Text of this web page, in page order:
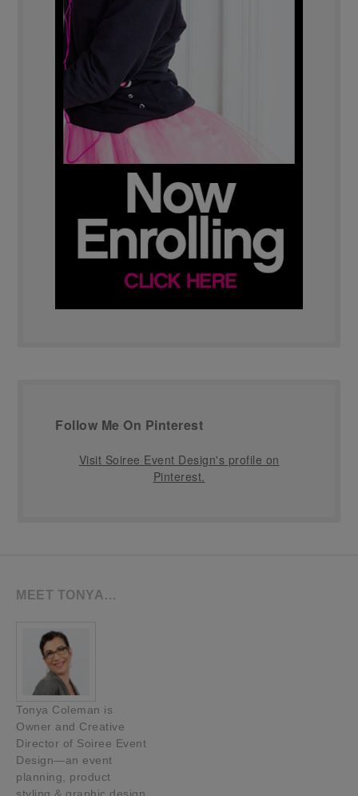
Follow Me On Pinterest
Visit Soiree Event Design's profile on
Pinterest.
MEET TONYA…
Tonya Coleman is
Owner and Creative
Director of Soiree Event
Design—an event
planning, product